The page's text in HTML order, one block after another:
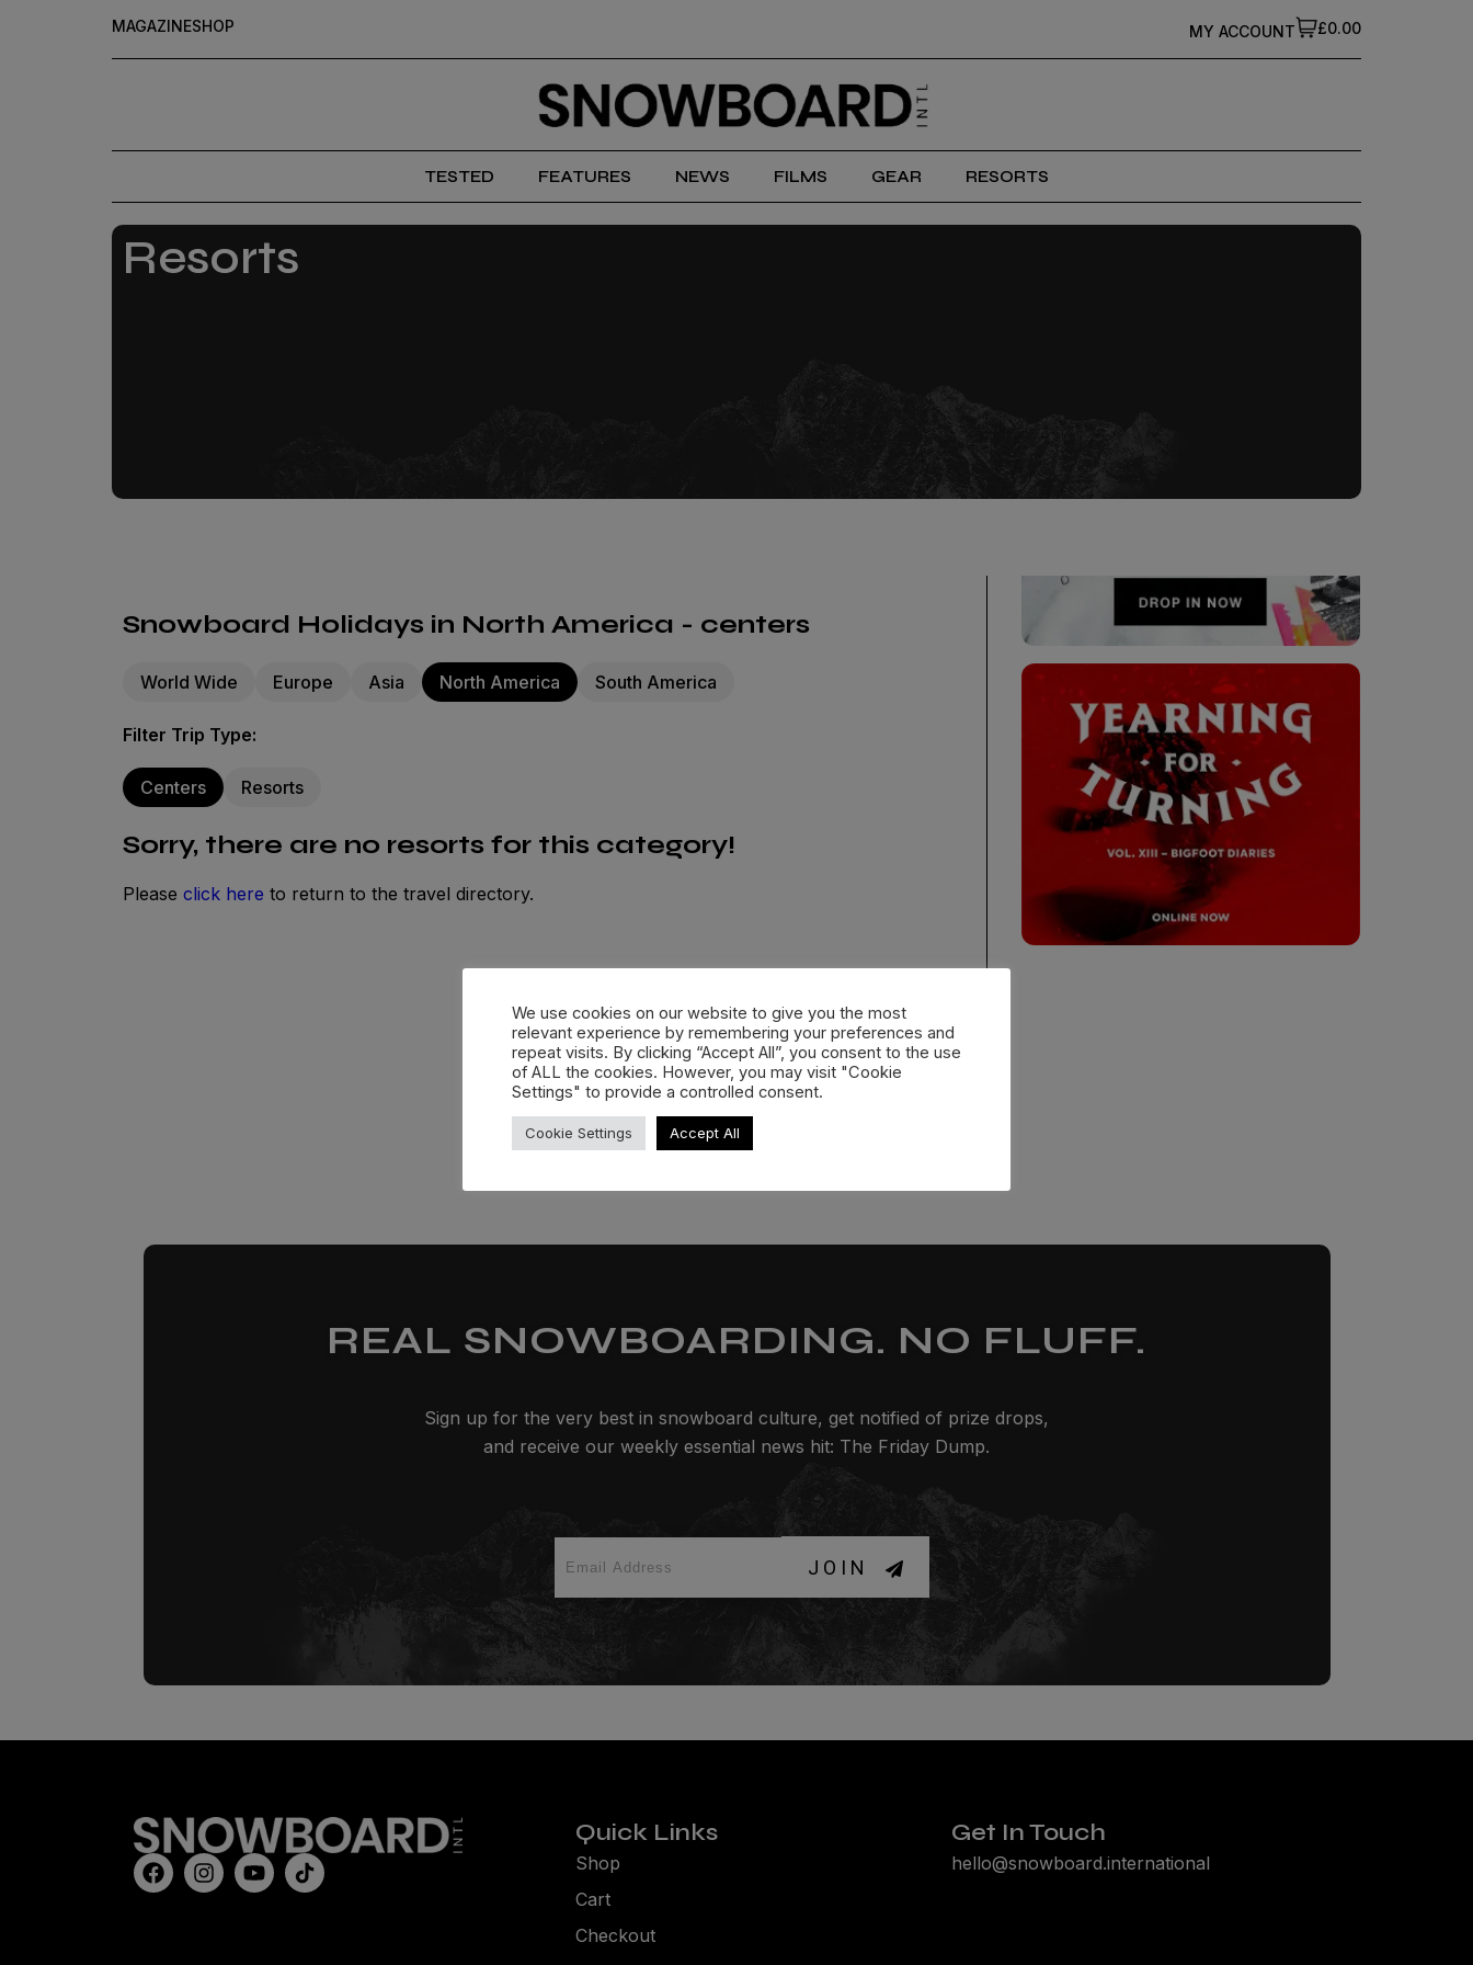
MAGAZINESHOP £0.00
MY ACCOUNT
TESTED FEATURES NEWS FILMS GEAR RESORTS
Resorts
Snowboard Holidays in North America - centers
World Wide Europe Asia North America South America
Filter Trip Type:
Centers Resorts
Sorry, there are no resorts for this category!
Please click here to return to the travel directory.
REAL SNOWBOARDING. NO FLUFF.
Sign up for the very best in snowboard culture, get notified of prize drops,
and receive our weekly essential news hit: The Friday Dump.
JOIN
Quick Links
Shop
Cart
Checkout
Get In Touch
hello@snowboard.international
We use cookies on our website to give you the most
relevant experience by remembering your preferences and
repeat visits. By clicking “Accept All”, you consent to the use
of ALL the cookies. However, you may visit "Cookie
Settings" to provide a controlled consent.
Cookie Settings Accept All